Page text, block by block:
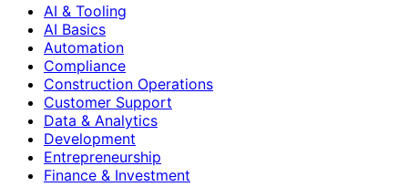
AI & Tooling
AI Basics
Automation
Compliance
Construction Operations
Customer Support
Data & Analytics
Development
Entrepreneurship
Finance & Investment